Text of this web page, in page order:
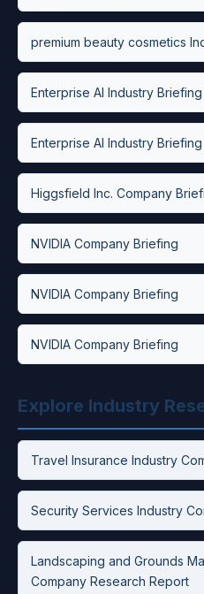
premium beauty cosmetics
Enterprise AI Industry Briefing
Enterprise AI Industry Briefing
Higgsfield Inc. Company
NVIDIA Company Briefing
NVIDIA Company Briefing
NVIDIA Company Briefing
Explore Industry
Travel Insurance Industry
Security Services Industry
Landscaping and Grounds
Company Research Report